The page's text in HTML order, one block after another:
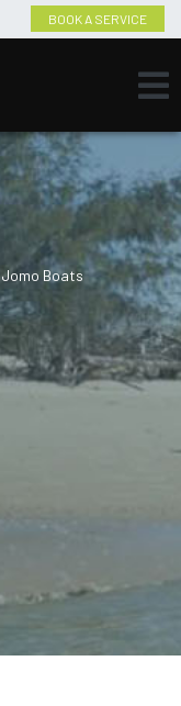
BOOK A SERVICE
Jomo Boats